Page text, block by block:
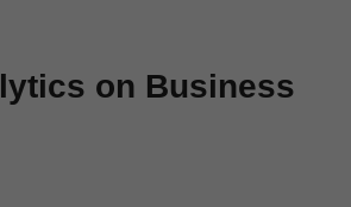
on Business